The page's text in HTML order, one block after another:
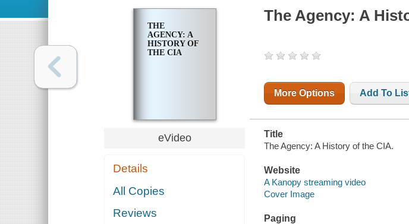
THE
AGENCY: A
HISTORY OF
THE CIA
eVideo
Details
All Copies
Reviews
The Agency: A
More Options Add To
Title
The Agency: A History of the CIA.
Website
A Kanopy streaming video
Cover Image
Paging